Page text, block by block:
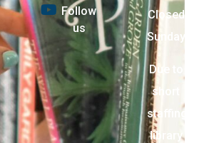
Follow
us
Closed
Sunday
Due to
short
staffing,
library